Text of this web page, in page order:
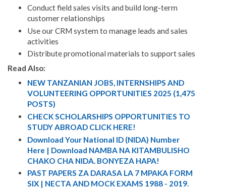
Conduct field sales visits and build long-term
customer relationships
Use our CRM system to manage leads and sales
activities
Distribute promotional materials to support sales
Read Also:
NEW TANZANIAN JOBS, INTERNSHIPS AND
VOLUNTEERING OPPORTUNITIES 2025 (1,475
POSTS)
CHECK SCHOLARSHIPS OPPORTUNITIES TO
STUDY ABROAD CLICK HERE!
Download Your National ID (NIDA) Number
Here | Download NAMBA NA KITAMBULISHO
CHAKO CHA NIDA. BONYEZA HAPA!
PAST PAPERS ZA DARASA LA 7 MPAKA FORM
SIX | NECTA AND MOCK EXAMS 1988 - 2019.